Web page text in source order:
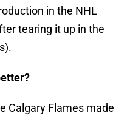
in the NHL
tearing it up in the
Calgary Flames made